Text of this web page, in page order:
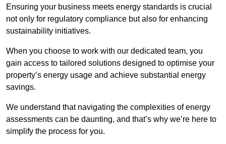
Ensuring your business meets energy standards is crucial
not only for regulatory compliance but also for enhancing
sustainability initiatives.
When you choose to work with our dedicated team, you
gain access to tailored solutions designed to optimise your
property’s energy usage and achieve substantial energy
savings.
We understand that navigating the complexities of energy
assessments can be daunting, and that’s why we’re here to
simplify the process for you.